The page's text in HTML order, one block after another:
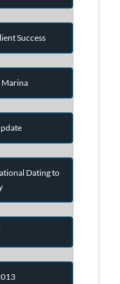
Success
Marina
Dating to